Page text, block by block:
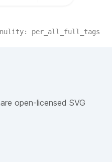
per_all_full_tags
open-licensed SVG